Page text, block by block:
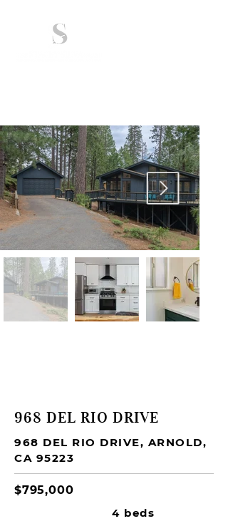
968 DEL RIO DRIVE
968 DEL RIO DRIVE, ARNOLD,
CA 95223
$795,000
4 beds